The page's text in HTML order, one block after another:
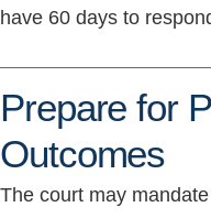
have 60 days to
Prepare for
Outcomes
The court may